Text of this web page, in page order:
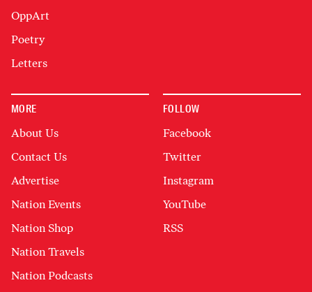
OppArt
Poetry
Letters
MORE
About Us
Contact Us
Advertise
Nation Events
Nation Shop
Nation Travels
Nation Podcasts
FOLLOW
Facebook
Twitter
Instagram
YouTube
RSS